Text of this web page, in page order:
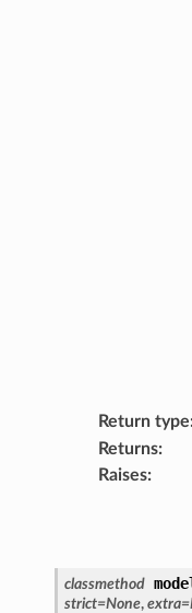
Return type
Returns:
Raises:
classmethod
strict=None, extra=